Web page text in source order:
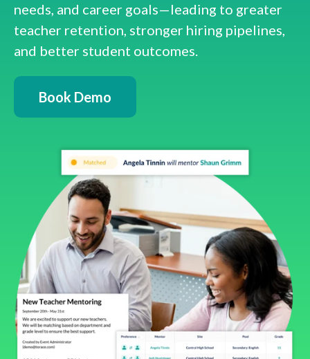
needs, and career goals—leading to greater
teacher retention, stronger hiring pipelines,
and better student outcomes.
Book Demo